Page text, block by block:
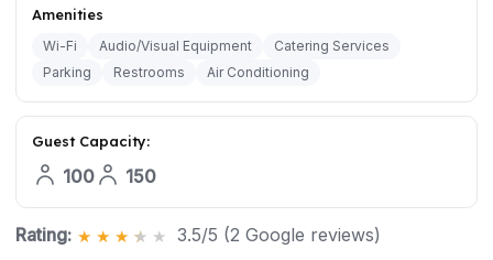
Amenities
Wi-Fi Audio/Visual Equipment
Catering Services
Parking
Restrooms Air Conditioning
Guest Capacity:
100 150
Rating: 3.5/5 (2 Google reviews)